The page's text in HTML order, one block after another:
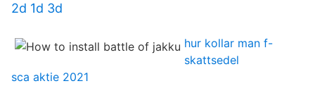
2d 1d 3d
hur kollar man f-
skattsedel
sca aktie 2021